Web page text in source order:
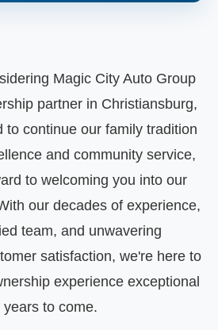
Magic City Auto Group
partner in Christiansburg,
to continue our family tradition
and community service,
to welcoming you into our
our decades of experience,
team, and unwavering
satisfaction, we're here to
experience exceptional
years to come.